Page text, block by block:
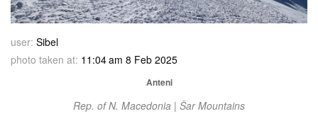
user: Sibel
photo taken at: 11:04 am 8 Feb 2025
Anteni
Rep. of N. Macedonia | Šar Mountains